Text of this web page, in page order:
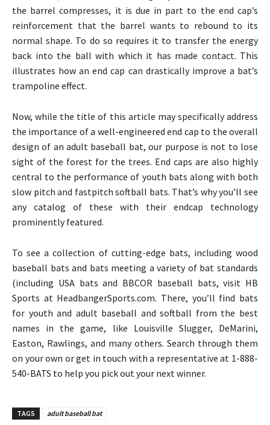
the barrel compresses, it is due in part to the end cap’s
reinforcement that the barrel wants to rebound to its
normal shape. To do so requires it to transfer the energy
back into the ball with which it has made contact. This
illustrates how an end cap can drastically improve a bat’s
trampoline effect.
Now, while the title of this article may specifically address
the importance of a well-engineered end cap to the overall
design of an adult baseball bat, our purpose is not to lose
sight of the forest for the trees. End caps are also highly
central to the performance of youth bats along with both
slow pitch and fastpitch softball bats. That’s why you’ll see
any catalog of these with their endcap technology
prominently featured.
To see a collection of cutting-edge bats, including wood
baseball bats and bats meeting a variety of bat standards
(including USA bats and BBCOR baseball bats, visit HB
Sports at HeadbangerSports.com. There, you’ll find bats
for youth and adult baseball and softball from the best
names in the game, like Louisville Slugger, DeMarini,
Easton, Rawlings, and many others. Search through them
on your own or get in touch with a representative at 1-888-
540-BATS to help you pick out your next winner.
TAGS adult baseball bat